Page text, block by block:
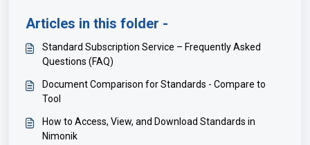
Articles in this folder -
Standard Subscription Service – Frequently Asked
Questions (FAQ)
Document Comparison for Standards - Compare to
Tool
How to Access, View, and Download Standards in
Nimonik